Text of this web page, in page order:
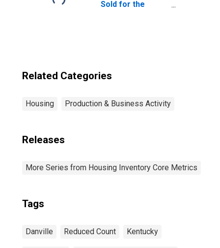
Sold for the
Related Categories
Housing Production & Business Activity
Releases
More Series from Housing Inventory Core Metrics
Tags
Danville Reduced Count Kentucky